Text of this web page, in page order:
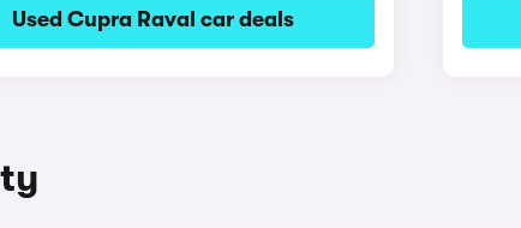
Used Cupra Raval car deals